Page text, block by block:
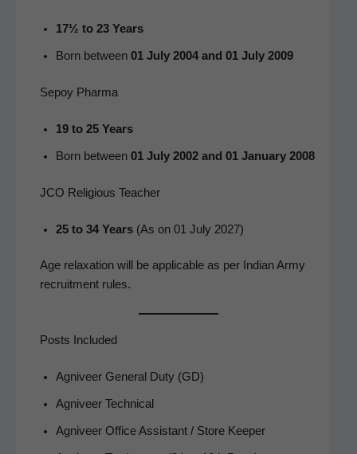
17½ to 23 Years
Born between 01 July 2004 and 01 July 2009
Sepoy Pharma
19 to 25 Years
Born between 01 July 2002 and 01 Jan­u­ary 2008
JCO Religious Teacher
25 to 34 Years(As on 01 July 2027)
Age relax­ation will be applic­a­ble as per Indi­an Army
recruit­ment rules.
Posts Included
Agniveer Gen­er­al Duty (GD)
Agniveer Tech­ni­cal
Agniveer Office Assis­tant / Store Keeper